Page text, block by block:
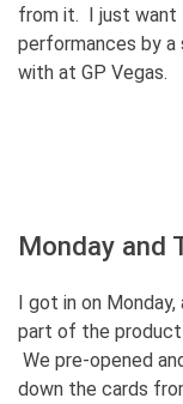
from it. I just want
performances by a
with at GP Vegas.
Monday and
I got in on Monday,
part of the product
We pre-opened
down the cards